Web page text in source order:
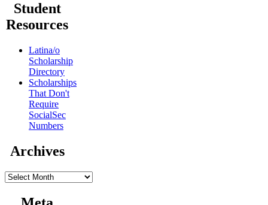
Student
Resources
Latina/o
Scholarship
Directory
Scholarships
That Don't
Require
SocialSec
Numbers
Archives
Archives